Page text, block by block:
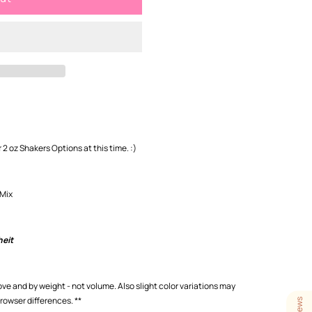
2 oz Shakers Options at this time. :)
and by weight - not volume. Also slight color variations may
differences.**